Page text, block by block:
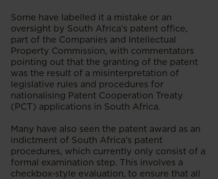
Some have labelled it a mistake or an
oversight by South Africa’s patent office,
part of the Companies and Intellectual
Property Commission, with commentators
pointing out that the granting of the patent
was the result of a misinterpretation of
legislative rules and procedures for
nationalising Patent Cooperation Treaty
(PCT) applications in South Africa.
Many have also seen the patent award as an
indictment of South Africa’s patent
procedures, which currently only consist of a
formal examination step. This involves a
checkbox-style evaluation, to ensure that all